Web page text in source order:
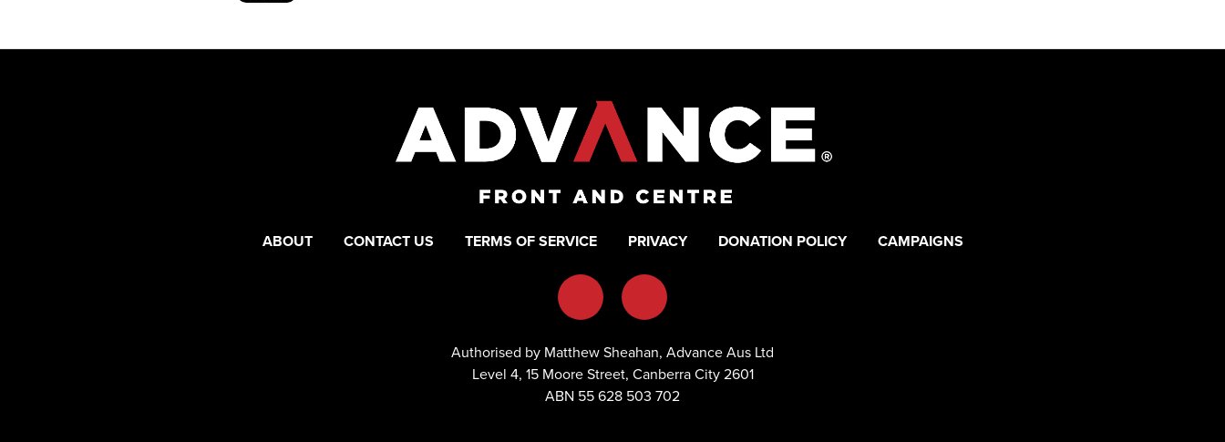
ABOUT CONTACT US TERMS OF SERVICE PRIVACY DONATION POLICY CAMPAIGNS
Authorised by Matthew Sheahan, Advance Aus Ltd
Level 4, 15 Moore Street, Canberra City 2601
ABN 55 628 503 702